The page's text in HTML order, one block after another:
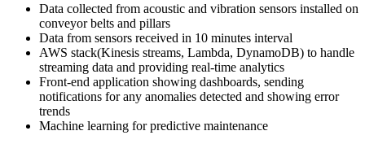
Data collected from acoustic and vibration sensors installed on
conveyor belts and pillars
Data from sensors received in 10 minutes interval
AWS stack(Kinesis streams, Lambda, DynamoDB) to handle
streaming data and providing real-time analytics
Front-end application showing dashboards, sending
notifications for any anomalies detected and showing error
trends
Machine learning for predictive maintenance